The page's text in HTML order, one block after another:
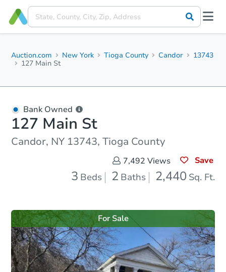
Auction.com New York Tioga County Candor
13743
127 Main St
Bank Owned
127 Main St
Candor, NY 13743, Tioga County
7,492 Views Save
3 Beds 2 Baths 2,440 Sq. Ft.
For Sale